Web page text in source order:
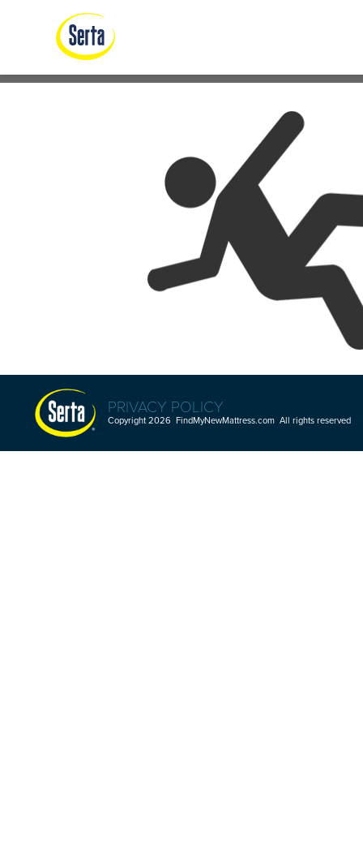
PRIVACY POLICY
Copyright 2026 FindMyNewMattress.com All rights reserved